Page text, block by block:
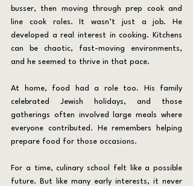
busser, then moving through prep cook and
line cook roles. It wasn’t just a job. He
developed a real interest in cooking. Kitchens
can be chaotic, fast-moving environments,
and he seemed to thrive in that pace.
At home, food had a role too. His family
celebrated Jewish holidays, and those
gatherings often involved large meals where
everyone contributed. He remembers helping
prepare food for those occasions.
For a time, culinary school felt like a possible
future. But like many early interests, it never